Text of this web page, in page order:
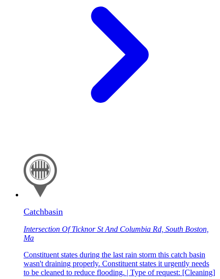
Catchbasin
Intersection Of Ticknor St And Columbia Rd, South Boston,
Ma
Constituent states during the last rain storm this catch basin
wasn't draining properly. Constituent states it urgently needs
to be cleaned to reduce flooding. | Type of request: [Cleaning]